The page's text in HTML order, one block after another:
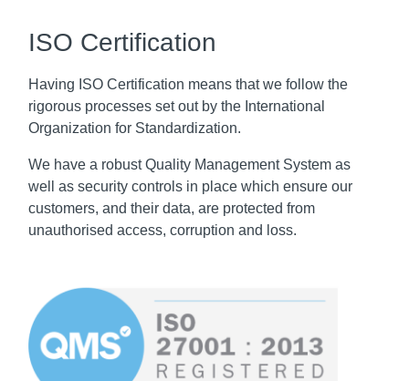
ISO Certification
Having ISO Certification means that we follow the
rigorous processes set out by the International
Organization for Standardization.
We have a robust Quality Management System as
well as security controls in place which ensure our
customers, and their data, are protected from
unauthorised access, corruption and loss.